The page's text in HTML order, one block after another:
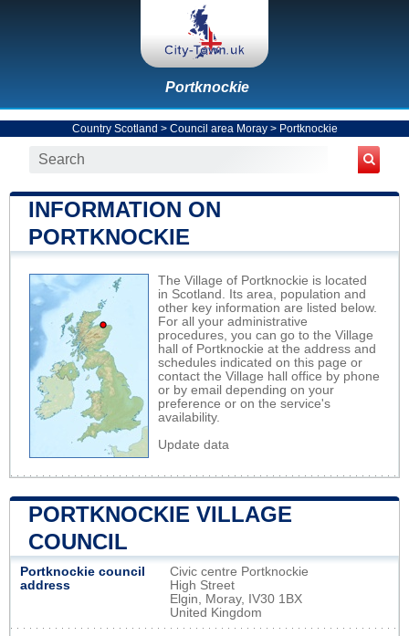
Portknockie
Country Scotland > Council area Moray> Portknockie
INFORMATION ON
PORTKNOCKIE
The Village of Portknockie is located
in Scotland. Its area, population and
other key information are listed below.
For all your administrative
procedures, you can go to the Village
hall of Portknockie at the address and
schedules indicated on this page or
contact the Village hall office by phone
or by email depending on your
preference or on the service's
availability.
Update data
PORTKNOCKIE VILLAGE
COUNCIL
Portknockie council
address
Civic centre Portknockie
High Street
Elgin, Moray, IV30 1BX
United Kingdom